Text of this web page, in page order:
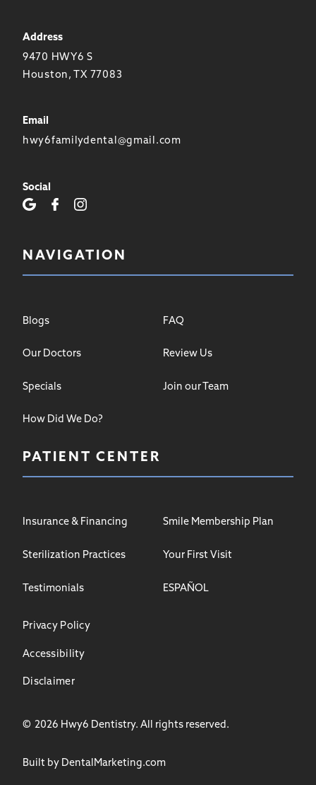
Address
9470 HWY6 S
Houston, TX 77083
Email
hwy6familydental@gmail.com
Social
NAVIGATION
Blogs FAQ
Our Doctors Review Us
Specials Join our Team
How Did We Do?
PATIENT CENTER
Insurance & Financing Smile Membership Plan
Sterilization Practices Your First Visit
Testimonials ESPAÑOL
© 2026 Hwy6 Dentistry. All rights reserved.
Privacy Policy
Accessibility
Disclaimer
Built by DentalMarketing.com